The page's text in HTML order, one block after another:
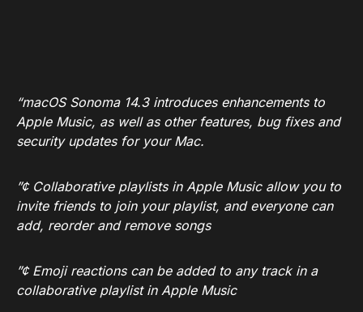
“macOS Sonoma 14.3 introduces enhancements to
Apple Music, as well as other features, bug fixes and
security updates for your Mac.
”¢ Collaborative playlists in Apple Music allow you to
invite friends to join your playlist, and everyone can
add, reorder and remove songs
”¢ Emoji reactions can be added to any track in a
collaborative playlist in Apple Music